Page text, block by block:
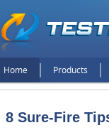
Home Products
8 Sure-Fire